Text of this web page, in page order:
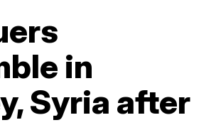
in
Syria after